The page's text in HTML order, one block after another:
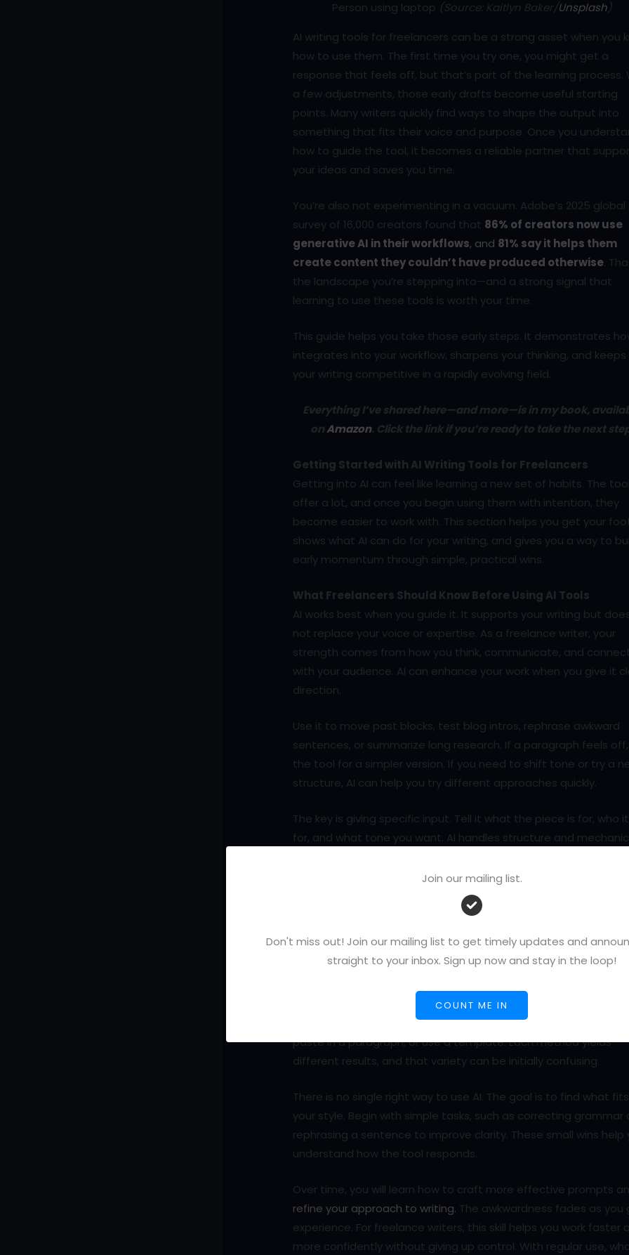
Join our mailing list.
Don't miss out! Join our mailing list to get timely updates and
straight to your inbox. Sign up now and stay in the loop!
COUNT ME IN
Person using laptop (Source: Kaitlyn Baker/Unsplash)
AI writing tools for freelancers can be a strong asset when you
how to use them. The first time you try one, you might get a
response that feels off, but that’s part of the learning process.
a few adjustments, those early drafts become useful starting
points. Many writers quickly find ways to shape the output into
something that fits their voice and purpose. Once you
how to guide the tool, it becomes a reliable partner that
your ideas and saves you time.
You’re also not experimenting in a vacuum. Adobe’s 2025 global
survey of 16,000 creators found that 86% of creators now use
generative AI in their workflows, and 81% say it helps them
create content they couldn’t have produced otherwise.
the landscape you’re stepping into—and a strong signal that
learning to use these tools is worth your time.
This guide helps you take those early steps. It demonstrates
integrates into your workflow, sharpens your thinking, and keeps
your writing competitive in a rapidly evolving field.
Everything I’ve shared here—and more—is in my book,
onAmazon. Click the link if you’re ready to take the next
Getting Started with AI Writing Tools for Freelancers
Getting into AI can feel like learning a new set of habits. The
offer a lot, and once you begin using them with intention, they
become easier to work with. This section helps you get your
shows what AI can do for your writing, and gives you a way to
early momentum through simple, practical wins.
What Freelancers Should Know Before Using AI Tools
AI works best when you guide it. It supports your writing but
not replace your voice or expertise. As a freelance writer, your
strength comes from how you think, communicate, and
with your audience. AI can enhance your work when you give it
direction.
Use it to move past blocks, test blog intros, rephrase awkward
sentences, or summarize long research. If a paragraph feels
the tool for a simpler version. If you need to shift tone or try a
structure, AI can help you try different approaches quickly.
The key is giving specific input. Tell it what the piece is for, who
for, and what tone you want. AI handles structure and
When you learn how to use it well, AI becomes a powerful support
system that saves time and helps you focus on what matters
Why AI Writing Tools for Freelancers Feel Overwhelming at
writing tool. The prompt box can be just as intimidating as a
page. You might not know whether to type a custom prompt,
paste in a paragraph, or use a template. Each method yields
different results, and that variety can be initially confusing.
There is no single right way to use AI. The goal is to find what fits
your style. Begin with simple tasks, such as correcting grammar
rephrasing a sentence to improve clarity. These small wins help
understand how the tool responds.
Over time, you will learn how to craft more effective prompts
refine your approach to writing. The awkwardness fades as you
experience. For freelance writers, this skill helps you work faster
more confidently without giving up control. With regular use,